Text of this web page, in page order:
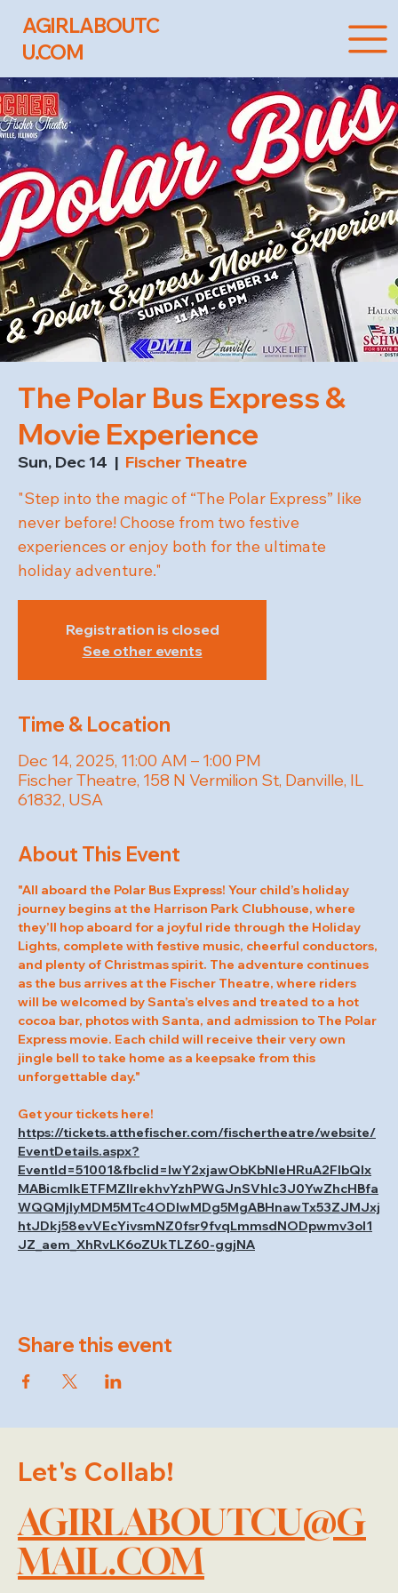
AGIRLABOUTC
U.COM
The Polar Bus Express &
Movie Experience
Sun, Dec 14
  |
Fischer Theatre
"Step into the magic of “The Polar Express” like
never before! Choose from two festive
experiences or enjoy both for the ultimate
holiday adventure."
Registration is closed
See other events
Time & Location
Dec 14, 2025, 11:00 AM – 1:00 PM
Fischer Theatre, 158 N Vermilion St, Danville, IL
61832, USA
About This Event
"All aboard the Polar Bus Express! Your child’s holiday
journey begins at the Harrison Park Clubhouse, where
they’ll hop aboard for a joyful ride through the Holiday
Lights, complete with festive music, cheerful conductors,
and plenty of Christmas spirit. The adventure continues
as the bus arrives at the Fischer Theatre, where riders
will be welcomed by Santa’s elves and treated to a hot
cocoa bar, photos with Santa, and admission to The Polar
Express movie. Each child will receive their very own
jingle bell to take home as a keepsake from this
unforgettable day."
Get your tickets here!
https://tickets.atthefischer.com/fischertheatre/website/
EventDetails.aspx?
EventId=51001&fbclid=IwY2xjawObKbNleHRuA2FlbQIx
MABicmlkETFMZllrekhvYzhPWGJnSVhlc3J0YwZhcHBfa
WQQMjIyMDM5MTc4ODIwMDg5MgABHnawTx53ZJMJxj
htJDkj58evVEcYivsmNZ0fsr9fvqLmmsdNODpwmv3ol1
JZ_aem_XhRvLK6oZUkTLZ60-ggjNA
Share this event
Let's Collab!
AGIRLABOUTCU@G
MAIL.COM